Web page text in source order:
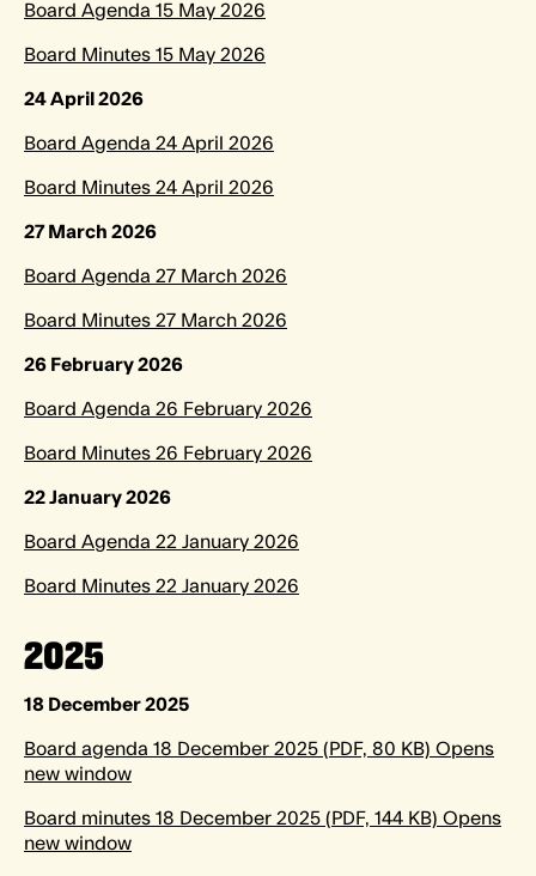
Board Agenda 15 May 2026
Board Minutes 15 May 2026
24 April 2026
Board Agenda 24 April 2026
Board Minutes 24 April 2026
27 March 2026
Board Agenda 27 March 2026
Board Minutes 27 March 2026
26 February 2026
Board Agenda 26 February 2026
Board Minutes 26 February 2026
22 January 2026
Board Agenda 22 January 2026
Board Minutes 22 January 2026
2025
18 December 2025
Board agenda 18 December 2025 (PDF, 80 KB) Opens
new window
Board minutes 18 December 2025 (PDF, 144 KB) Opens
new window